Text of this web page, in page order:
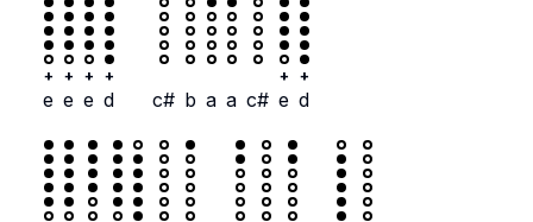
+
e
+
e
+
e
+
d c# b a a c#
+
e
+
d